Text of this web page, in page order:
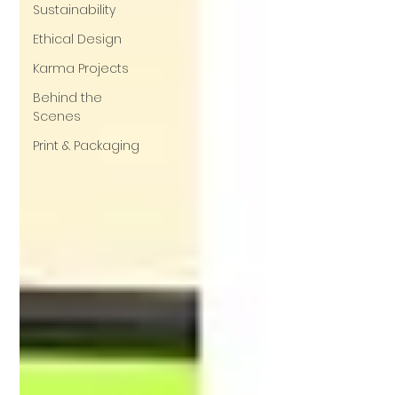
Sustainability
Ethical Design
Karma Projects
Behind the
Scenes
Print & Packaging